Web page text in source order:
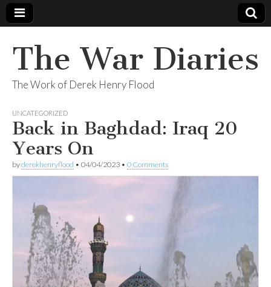
The War Diaries
The Work of Derek Henry Flood
UNCATEGORIZED
Back in Baghdad: Iraq 20
Years On
byderekhenryflood • 04/04/2023 • 0 Comments